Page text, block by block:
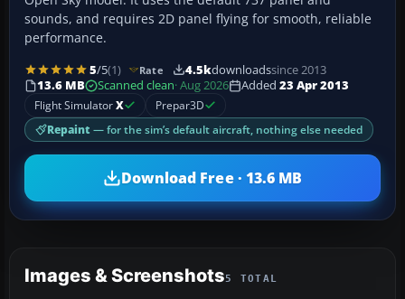
sounds, and requires 2D panel flying for smooth, reliable
performance.
5/5(1) Rate 4.5kdownloadssince 2013
13.6 MB
Scanned clean· Aug 2026 Added 23 Apr 2013
Flight SimulatorX Prepar3D
Repaint — for the sim’s default aircraft, nothing else needed
Download Free · 13.6 MB
Images & Screenshots5 TOTAL